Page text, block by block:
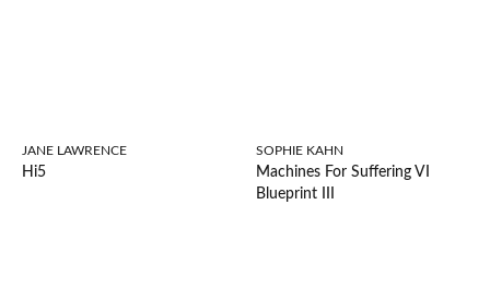
JANE LAWRENCE
Hi5
SOPHIE KAHN
Machines For Suffering VI
Blueprint III